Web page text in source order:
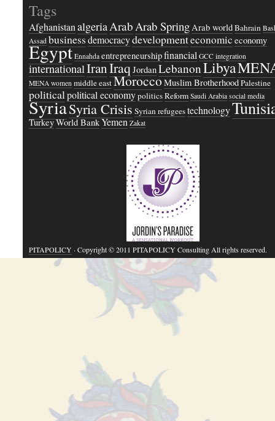
Tags
AfghanistanalgeriaArabArab SpringArab worldBahrain
Assad businessdemocracydevelopmenteconomic economy
Egypt Ennahda entrepreneurshipfinancial GCC integration
internationalIranIraqJordanLebanonLibya
MENA women middle eastMoroccoMuslim BrotherhoodPalestine
politicalpolitical economypoliticsReform Saudi Arabia social media
SyriaSyria Crisis Syrian refugeestechnology
TurkeyWorld BankYemen Zakat
PITAPOLICY· Copyright © 2011 PITAPOLICY Consulting All rights reserved.